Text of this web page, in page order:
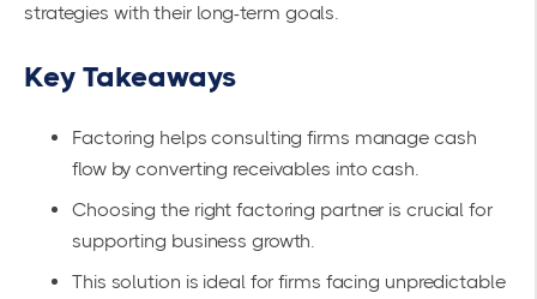
strategies with their long-term goals.
Key Takeaways
Factoring helps consulting firms manage cash
flow by converting receivables into cash.
Choosing the right factoring partner is crucial for
supporting business growth.
This solution is ideal for firms facing unpredictable